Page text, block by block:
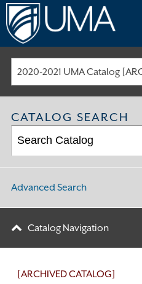
Skip
to
content
2020-2021 UMA Catalog
CATALOG SEARCH
Advanced Search
Catalog Navigation
[ARCHIVED CATALOG]